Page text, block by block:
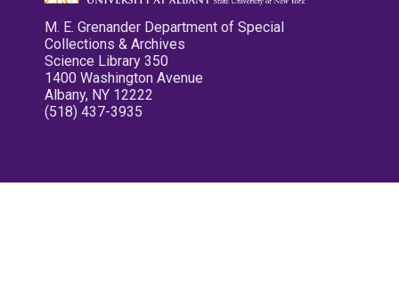
M. E. Grenander Department of Special
Collections & Archives
Science Library 350
1400 Washington Avenue
Albany, NY 12222
(518) 437-3935